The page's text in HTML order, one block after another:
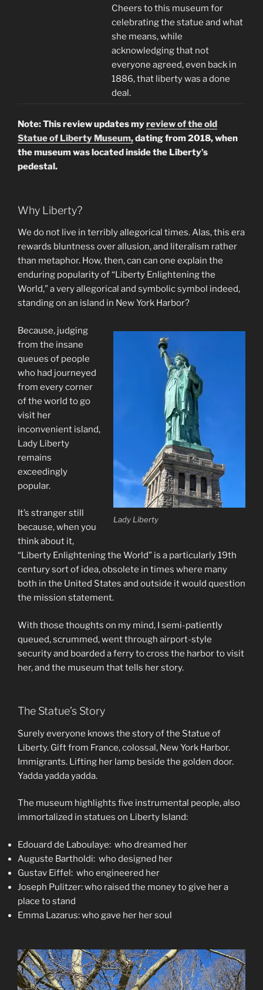
Cheers to this museum for
celebrating the statue and what
she means, while
acknowledging that not
everyone agreed, even back in
1886, that liberty was a done
deal.
Note: This review updates myreview of the old
Statue of Liberty Museum,dating from 2018, when
the museum was located inside the Liberty’s
pedestal.
Why Liberty?
We do not live in terribly allegorical times. Alas, this era
rewards bluntness over allusion, and literalism rather
than metaphor. How, then, can can one explain the
enduring popularity of “Liberty Enlightening the
World,” a very allegorical and symbolic symbol indeed,
standing on an island in New York Harbor?
Lady Liberty
Because, judging
from the insane
queues of people
who had journeyed
from every corner
of the world to go
visit her
inconvenient island,
Lady Liberty
remains
exceedingly
popular.
It’s stranger still
because, when you
think about it,
“Liberty Enlightening the World” is a particularly 19th
century sort of idea, obsolete in times where many
both in the United States and outside it would question
the mission statement.
With those thoughts on my mind, I semi-patiently
queued, scrummed, went through airport-style
security and boarded a ferry to cross the harbor to visit
her, and the museum that tells her story.
The Statue’s Story
Surely everyone knows the story of the Statue of
Liberty. Gift from France, colossal, New York Harbor.
Immigrants. Lifting her lamp beside the golden door.
Yadda yadda yadda.
The museum highlights five instrumental people, also
immortalized in statues on Liberty Island:
Edouard de Laboulaye: who dreamed her
Auguste Bartholdi: who designed her
Gustav Eiffel: who engineered her
Joseph Pulitzer: who raised the money to give her a
place to stand
Emma Lazarus: who gave her her soul